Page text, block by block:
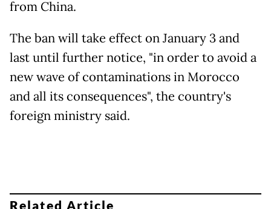
from China.
The ban will take effect on January 3 and
last until further notice, "in order to avoid a
new wave of contaminations in Morocco
and all its consequences", the country's
foreign ministry said.
Related Article